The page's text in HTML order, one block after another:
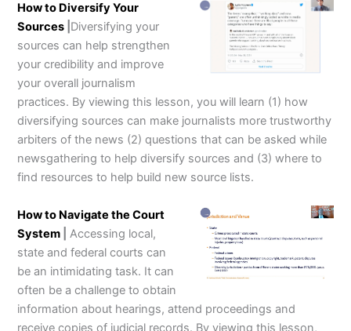
How to Diversify Your
Sources Diversifying your
sources can help strengthen
your credibility and improve
your overall journalism
practices. By viewing this lesson, you will learn (1) how
diversifying sources can make journalists more trustworthy
arbiters of the news (2) questions that can be asked while
newsgathering to help diversify sources and (3) where to
find resources to help build new source lists.
How to Navigate the Court
System
Accessing local,
state and federal courts can
be an intimidating task. It can
often be a challenge to obtain
information about hearings, attend proceedings and
receive copies of judicial records. By viewing this lesson,